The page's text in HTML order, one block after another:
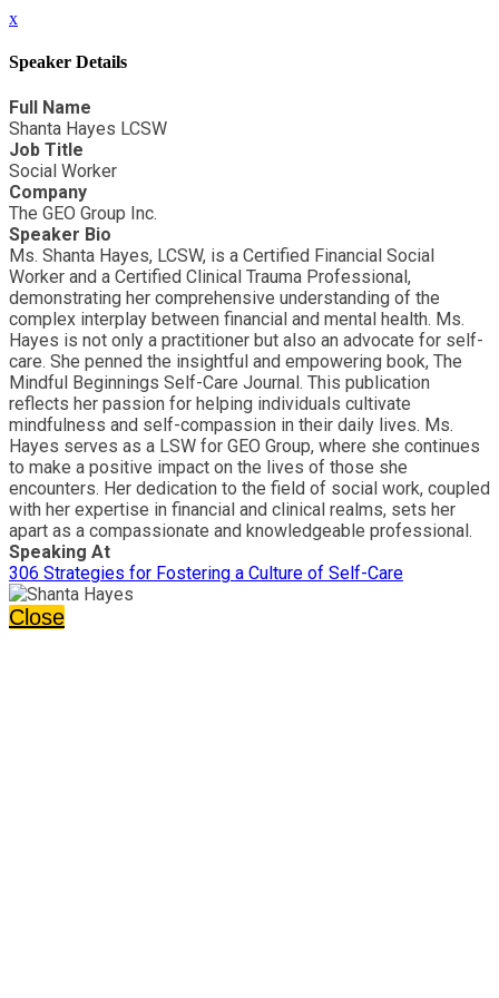
x
Speaker Details
Full Name
Shanta Hayes LCSW
Job Title
Social Worker
Company
The GEO Group Inc.
Speaker Bio
Ms. Shanta Hayes, LCSW, is a Certified Financial Social
Worker and a Certified Clinical Trauma Professional,
demonstrating her comprehensive understanding of the
complex interplay between financial and mental health. Ms.
Hayes is not only a practitioner but also an advocate for self-
care. She penned the insightful and empowering book, The
Mindful Beginnings Self-Care Journal. This publication
reflects her passion for helping individuals cultivate
mindfulness and self-compassion in their daily lives. Ms.
Hayes serves as a LSW for GEO Group, where she continues
to make a positive impact on the lives of those she
encounters. Her dedication to the field of social work, coupled
with her expertise in financial and clinical realms, sets her
apart as a compassionate and knowledgeable professional.
Speaking At
306 Strategies for Fostering a Culture of Self-Care
Close